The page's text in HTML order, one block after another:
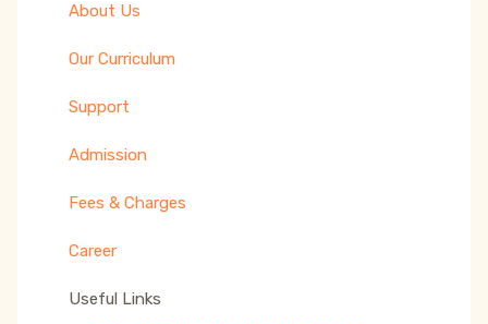
About Us
Our Curriculum
Support
Admission
Fees & Charges
Career
Useful Links